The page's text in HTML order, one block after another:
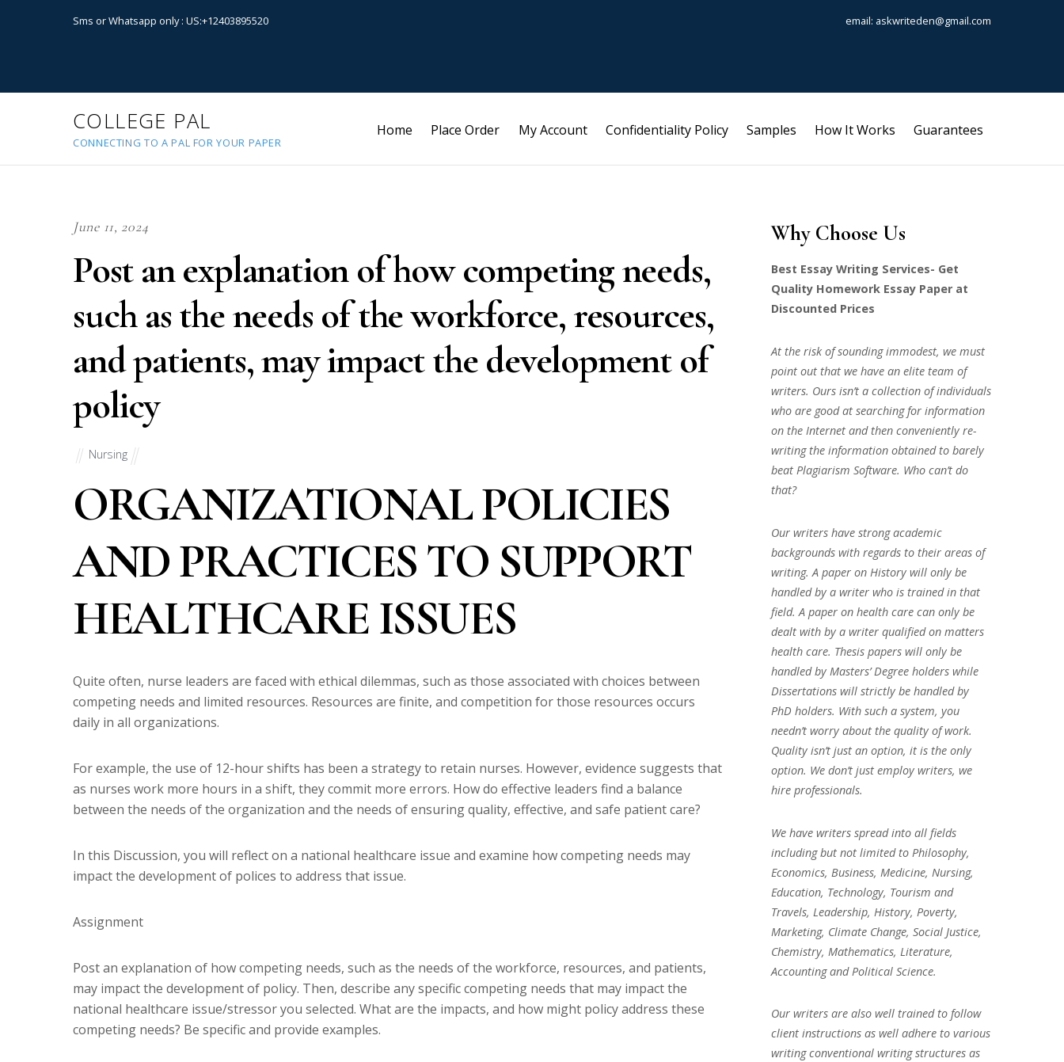
Sms or Whatsapp only : US:+12403895520 email: askwriteden@gmail.com
COLLEGE PAL
CONNECTING TO A PAL FOR YOUR PAPER
Home Place Order My Account Confidentiality Policy Samples How It Works Guarantees
June 11, 2024
Post an explanation of how competing needs,
such as the needs of the workforce, resources,
and patients, may impact the development of
policy
Nursing
ORGANIZATIONAL POLICIES
AND PRACTICES TO SUPPORT
HEALTHCARE ISSUES
Quite often, nurse leaders are faced with ethical dilemmas, such as those associated with choices between
competing needs and limited resources. Resources are finite, and competition for those resources occurs
daily in all organizations.
For example, the use of 12-hour shifts has been a strategy to retain nurses. However, evidence suggests that
as nurses work more hours in a shift, they commit more errors. How do effective leaders find a balance
between the needs of the organization and the needs of ensuring quality, effective, and safe patient care?
In this Discussion, you will reflect on a national healthcare issue and examine how competing needs may
impact the development of polices to address that issue.
Assignment
Post an explanation of how competing needs, such as the needs of the workforce, resources, and patients,
may impact the development of policy. Then, describe any specific competing needs that may impact the
national healthcare issue/stressor you selected. What are the impacts, and how might policy address these
competing needs? Be specific and provide examples.
Why Choose Us
Best Essay Writing Services- Get
Quality Homework Essay Paper at
Discounted Prices
At the risk of sounding immodest, we must
point out that we have an elite team of
writers. Ours isn’t a collection of individuals
who are good at searching for information
on the Internet and then conveniently re-
writing the information obtained to barely
beat Plagiarism Software. Who can’t do
that?
Our writers have strong academic
backgrounds with regards to their areas of
writing. A paper on History will only be
handled by a writer who is trained in that
field. A paper on health care can only be
dealt with by a writer qualified on matters
health care. Thesis papers will only be
handled by Masters’ Degree holders while
Dissertations will strictly be handled by
PhD holders. With such a system, you
needn’t worry about the quality of work.
Quality isn’t just an option, it is the only
option. We don’t just employ writers, we
hire professionals.
We have writers spread into all fields
including but not limited to Philosophy,
Economics, Business, Medicine, Nursing,
Education, Technology, Tourism and
Travels, Leadership, History, Poverty,
Marketing, Climate Change, Social Justice,
Chemistry, Mathematics, Literature,
Accounting and Political Science.
Our writers are also well trained to follow
client instructions as well adhere to various
writing conventional writing structures as